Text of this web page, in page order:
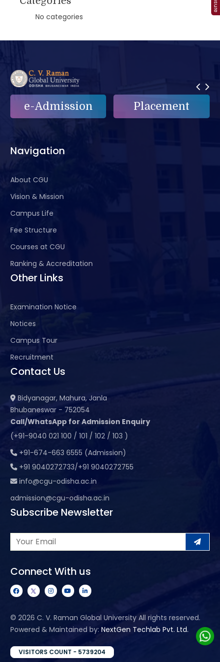
No categories
Placement e-Grievance
Navigation
About CGU
Vision & Mission
Campus Life
Fee Structure
Courses at CGU
Ranking & Accreditation
Other Links
Examination Notice
Notices
Campus Tour
Recruitment
Contact Us
Bidyanagar, Mahura, Janla
Bhubaneswar - 752054
Call/WhatsApp for Admission Enquiry
(+91-9040 021 100 / 101 / 102 / 103 )
+91-674-663 6555 (Admission)
+91 9040272733/+91 9040272755
info@cgu-odisha.ac.in
admission@cgu-odisha.ac.in
Subscribe Newsletter
Connect With us
© 2026 C. V. Raman Global University All rights reserved.
Powered & Maintained by: NextGen Techlab Pvt. Ltd.
VISITORS COUNT - 5739204